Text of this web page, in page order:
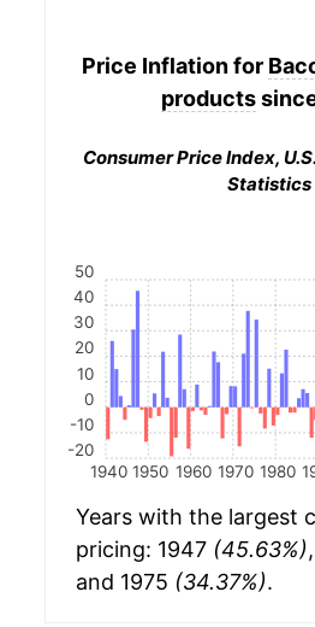
Price Inflation for
products
Consumer Price Index,
Statistics
1940 1950 1960 1970 1980
-20
-10
0
10
20
30
40
50
Years with the largest
pricing: 1947 (45.63%)
and 1975 (34.37%).